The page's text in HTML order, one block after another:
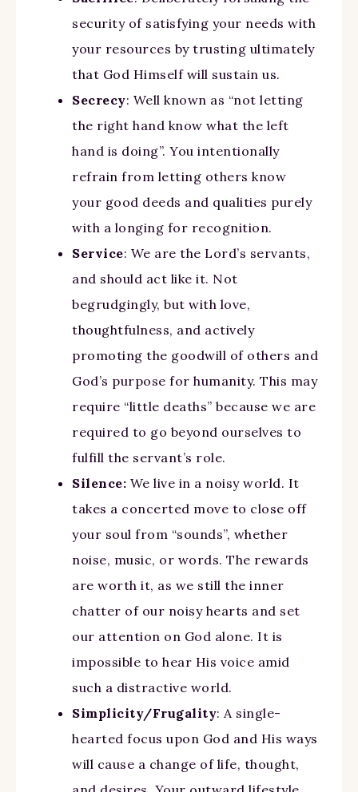
security of satisfying your needs with
your resources by trusting ultimately
that God Himself will sustain us.
Secrecy: Well known as “not letting
the right hand know what the left
hand is doing”. You intentionally
refrain from letting others know
your good deeds and qualities purely
with a longing for recognition.
Service: We are the Lord’s servants,
and should act like it. Not
begrudgingly, but with love,
thoughtfulness, and actively
promoting the goodwill of others and
God’s purpose for humanity. This may
require “little deaths” because we are
required to go beyond ourselves to
fulfill the servant’s role.
Silence: We live in a noisy world. It
takes a concerted move to close off
your soul from “sounds”, whether
noise, music, or words. The rewards
are worth it, as we still the inner
chatter of our noisy hearts and set
our attention on God alone. It is
impossible to hear His voice amid
such a distractive world.
Simplicity/Frugality: A single-
hearted focus upon God and His ways
will cause a change of life, thought,